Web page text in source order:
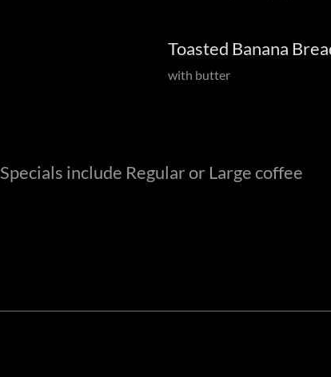
Toasted Banana
with butter
Specials include Regular or Large coffee